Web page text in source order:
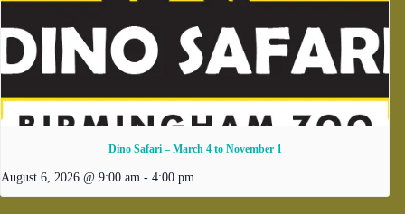
Dino Safari – March 4 to November 1
August 6, 2026 @ 9:00 am - 4:00 pm